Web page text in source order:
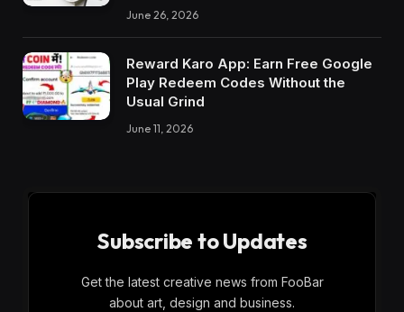
June 26, 2026
Reward Karo App: Earn Free Google
Play Redeem Codes Without the
Usual Grind
June 11, 2026
Subscribe to Updates
Get the latest creative news from FooBar
about art, design and business.